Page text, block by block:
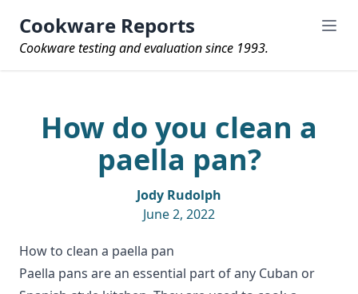
Cookware Reports
Cookware testing and evaluation since 1993.
How do you clean a
paella pan?
Jody Rudolph
June 2, 2022
How to clean a paella pan
Paella pans are an essential part of any Cuban or